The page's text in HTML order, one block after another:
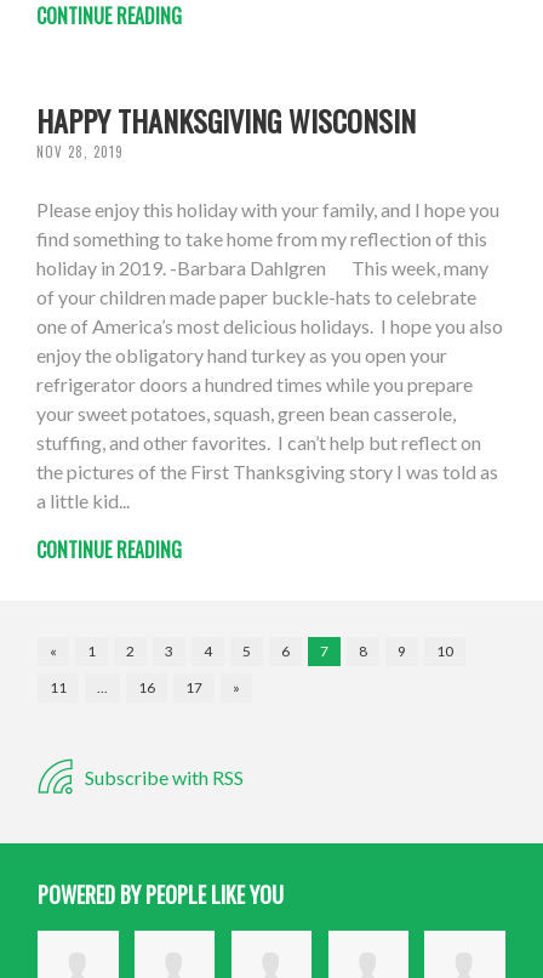
CONTINUE READING
HAPPY THANKSGIVING WISCONSIN
NOV 28, 2019
Please enjoy this holiday with your family, and I hope you
find something to take home from my reflection of this
holiday in 2019. -Barbara Dahlgren This week, many
of your children made paper buckle-hats to celebrate
one of America’s most delicious holidays. I hope you also
enjoy the obligatory hand turkey as you open your
refrigerator doors a hundred times while you prepare
your sweet potatoes, squash, green bean casserole,
stuffing, and other favorites. I can’t help but reflect on
the pictures of the First Thanksgiving story I was told as
a little kid...
CONTINUE READING
« 1 2 3 4 5 6 7 8 9
10
11
… 16 17 »
Subscribe with RSS
POWERED BY PEOPLE LIKE YOU